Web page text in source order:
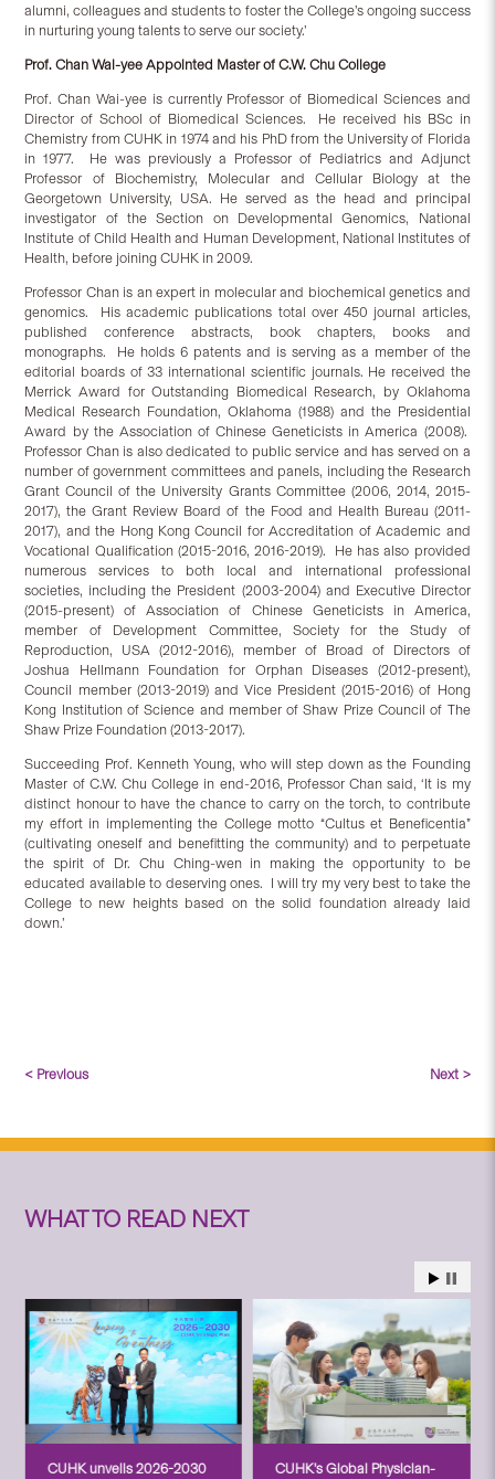
alumni, colleagues and students to foster the College’s ongoing success
in nurturing young talents to serve our society.’
Prof. Chan Wai-yee Appointed Master of C.W. Chu College
Prof. Chan Wai-yee is currently Professor of Biomedical Sciences and
Director of School of Biomedical Sciences. He received his BSc in
Chemistry from CUHK in 1974 and his PhD from the University of Florida
in 1977. He was previously a Professor of Pediatrics and Adjunct
Professor of Biochemistry, Molecular and Cellular Biology at the
Georgetown University, USA. He served as the head and principal
investigator of the Section on Developmental Genomics, National
Institute of Child Health and Human Development, National Institutes of
Health, before joining CUHK in 2009.
Professor Chan is an expert in molecular and biochemical genetics and
genomics. His academic publications total over 450 journal articles,
published conference abstracts, book chapters, books and
monographs. He holds 6 patents and is serving as a member of the
editorial boards of 33 international scientific journals. He received the
Merrick Award for Outstanding Biomedical Research, by Oklahoma
Medical Research Foundation, Oklahoma (1988) and the Presidential
Award by the Association of Chinese Geneticists in America (2008).
Professor Chan is also dedicated to public service and has served on a
number of government committees and panels, including the Research
Grant Council of the University Grants Committee (2006, 2014, 2015-
2017), the Grant Review Board of the Food and Health Bureau (2011-
2017), and the Hong Kong Council for Accreditation of Academic and
Vocational Qualification (2015-2016, 2016-2019). He has also provided
numerous services to both local and international professional
societies, including the President (2003-2004) and Executive Director
(2015-present) of Association of Chinese Geneticists in America,
member of Development Committee, Society for the Study of
Reproduction, USA (2012-2016), member of Broad of Directors of
Joshua Hellmann Foundation for Orphan Diseases (2012-present),
Council member (2013-2019) and Vice President (2015-2016) of Hong
Kong Institution of Science and member of Shaw Prize Council of The
Shaw Prize Foundation (2013-2017).
Succeeding Prof. Kenneth Young, who will step down as the Founding
Master of C.W. Chu College in end-2016, Professor Chan said, ‘It is my
distinct honour to have the chance to carry on the torch, to contribute
my effort in implementing the College motto “Cultus et Beneficentia”
(cultivating oneself and benefitting the community) and to perpetuate
the spirit of Dr. Chu Ching-wen in making the opportunity to be
educated available to deserving ones. I will try my very best to take the
College to new heights based on the solid foundation already laid
down.’
< Previous Next >
WHAT TO READ NEXT
CUHK unveils 2026-2030
CUHK’s Global Physician-